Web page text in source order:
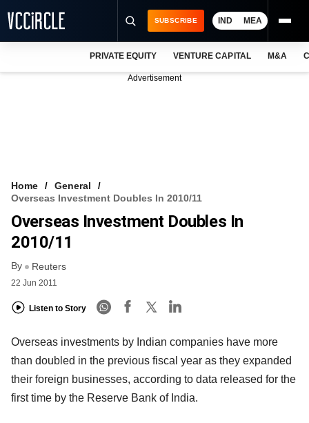
FREE NEWSLETTER
LOGIN
SUBSCRIBE IND MEA
PRIVATE EQUITY VENTURE CAPITAL M&A
Advertisement
Home
General
Overseas Investment Doubles In 2010/11
Overseas Investment Doubles In
2010/11
By Reuters
22 Jun 2011
Listen to Story
Overseas investments by Indian companies have more
than doubled in the previous fiscal year as they expanded
their foreign businesses, according to data released for the
first time by the Reserve Bank of India.